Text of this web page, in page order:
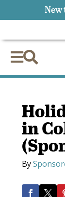

in
By